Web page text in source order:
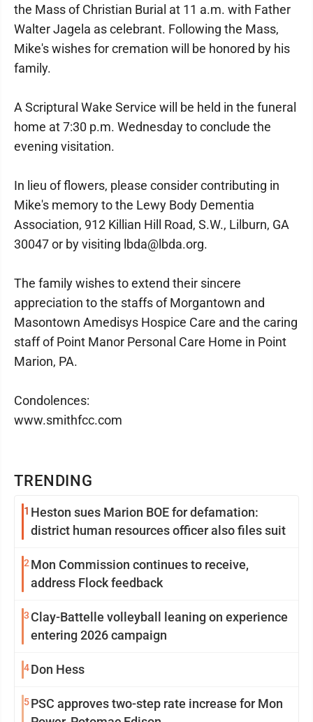
TRENDING
1 Heston sues Marion BOE for defamation:
district human resources officer also files suit
2 Mon Commission continues to receive,
address Flock feedback
3 Clay-Battelle volleyball leaning on experience
entering 2026 campaign
4Don Hess
5PSC approves two-step rate increase for Mon
the Mass of Christian Burial at 11 a.m. with Father
Walter Jagela as celebrant. Following the Mass,
Mike's wishes for cremation will be honored by his
family.
A Scriptural Wake Service will be held in the funeral
home at 7:30 p.m. Wednesday to conclude the
evening visitation.
In lieu of flowers, please consider contributing in
Mike's memory to the Lewy Body Dementia
Association, 912 Killian Hill Road, S.W., Lilburn, GA
30047 or by visiting lbda@lbda.org.
The family wishes to extend their sincere
appreciation to the staffs of Morgantown and
Masontown Amedisys Hospice Care and the caring
staff of Point Manor Personal Care Home in Point
Marion, PA.
Condolences:
www.smithfcc.com